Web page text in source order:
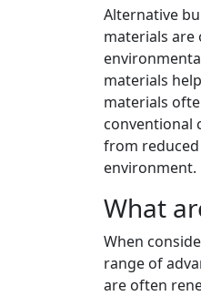
Alternative
materials are
materials
materials
conventional
from
environment.
What
When
range of
are often